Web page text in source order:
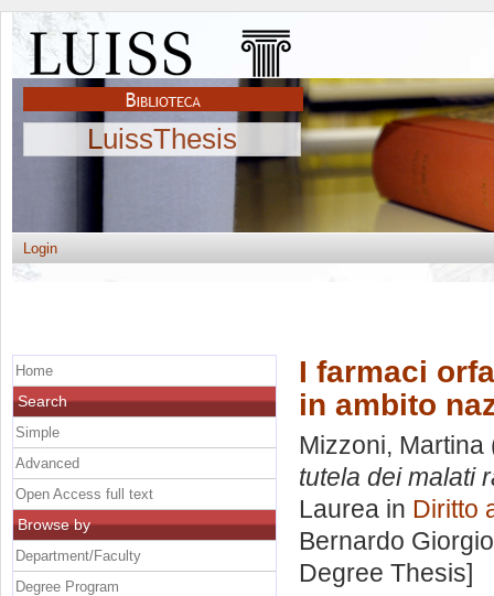
LuissThesis
Login
I farmaci
in ambito
Mizzoni, Martina
tutela dei malati
Laurea in Diritto
Bernardo
Degree Thesis]
Home
Search
Simple
Advanced
Open Access full text
Browse by
Department/Faculty
Degree Program